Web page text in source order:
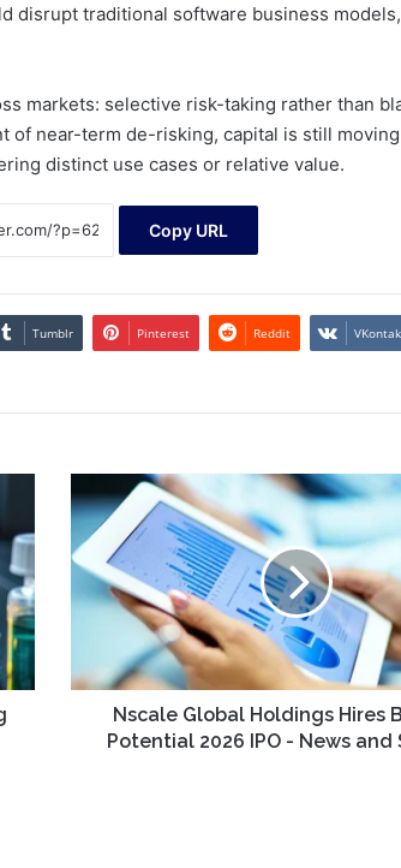
disrupt traditional software business
markets: selective risk-taking rather than
of near-term de-risking, capital is still
distinct use cases or relative value.
Copy URL
Tumblr Pinterest Reddit
Global
Holdings
Hires
Banks
for
IPO
News
Nscale Global Holdings Hires
Potential 2026 IPO - News